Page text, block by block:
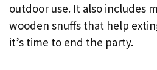
outdoor use. It also includes
wooden snuffs that help
it’s time to end the party.